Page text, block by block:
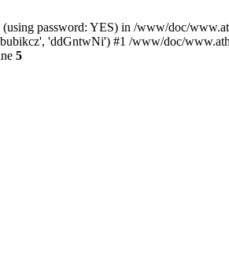
password: YES) in /www/doc/
'ddGntwNi') #1 /www/doc/
5